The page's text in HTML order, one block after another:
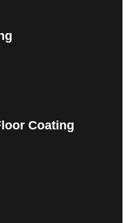
Coating